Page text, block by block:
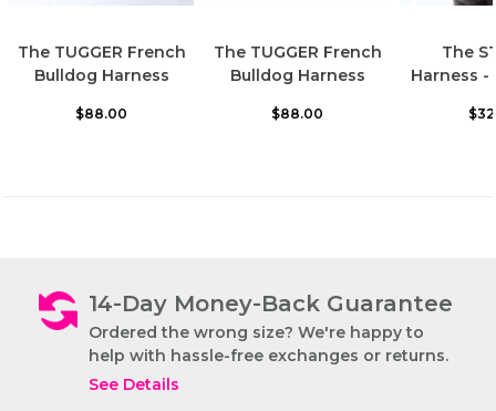
The TUGGER French
Bulldog Harness
$88.00
The TUGGER French
Bulldog Harness
$88.00
The
Harness -
14-Day Money-Back Guarantee
Ordered the wrong size? We're happy to
help with hassle-free exchanges or returns.
See Details